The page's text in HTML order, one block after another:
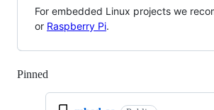
For embedded Linux projects we
or Raspberry Pi.
Pinned